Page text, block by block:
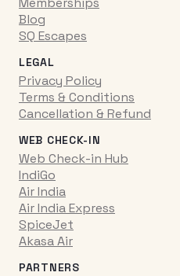
Blog
SQ Escapes
LEGAL
Privacy Policy
Terms & Conditions
Cancellation & Refund
WEB CHECK-IN
Web Check-in Hub
IndiGo
Air India
Air India Express
SpiceJet
Akasa Air
PARTNERS